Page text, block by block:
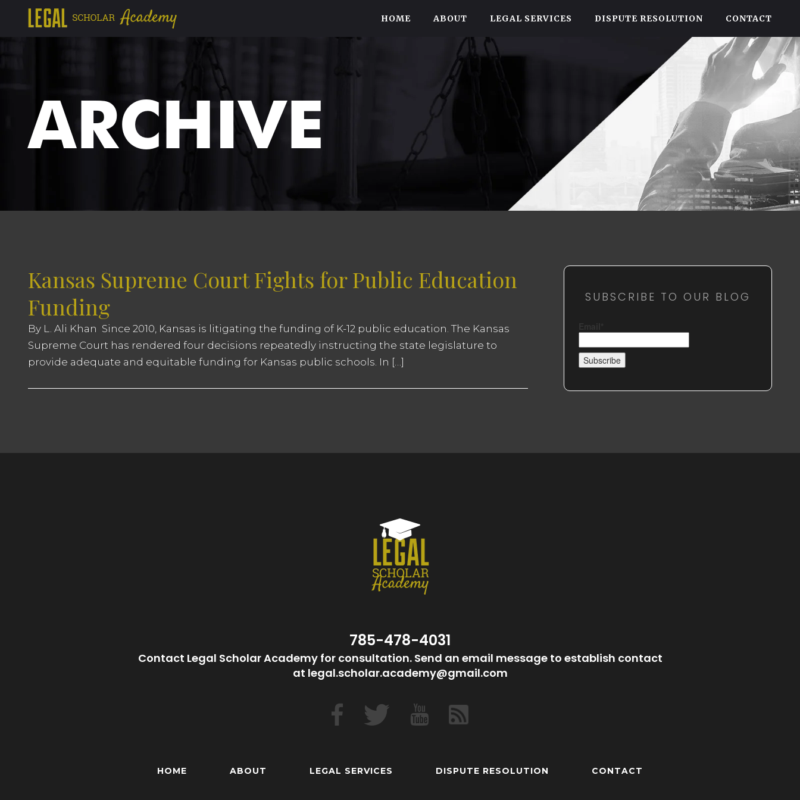
HOME ABOUT LEGAL SERVICES DISPUTE RESOLUTION CONTACT
ARCHIVE
Kansas Supreme Court Fights for Public Education
Funding
By L. Ali Khan Since 2010, Kansas is litigating the funding of K-12 public education. The Kansas
Supreme Court has rendered four decisions repeatedly instructing the state legislature to
provide adequate and equitable funding for Kansas public schools. In […]
SUBSCRIBE TO OUR BLOG
785-478-4031
Contact Legal Scholar Academy for consultation. Send an email message to establish contact
at legal.scholar.academy@gmail.com
HOME ABOUT LEGAL SERVICES DISPUTE RESOLUTION CONTACT